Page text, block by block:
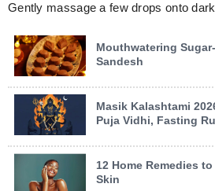
Gently massage a few drops onto
Mouthwatering
Sandesh
Masik Kalashtami
Puja Vidhi, Fasting
12 Home Remedies
Skin